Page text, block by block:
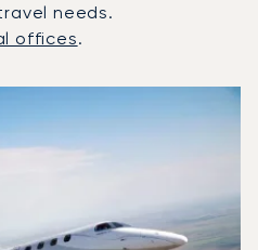
needs.
offices.
name